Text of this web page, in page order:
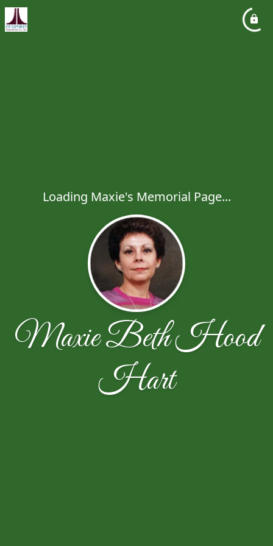
Loading Maxie's Memorial Page...
Maxie Beth Hood
Hart